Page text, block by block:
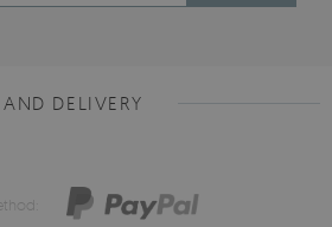
DELIVERY